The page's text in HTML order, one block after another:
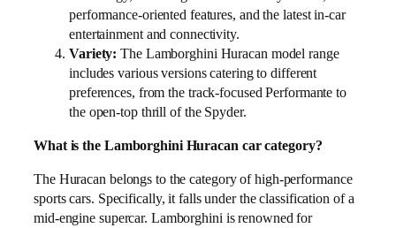
performance-oriented features, and the latest in-car
entertainment and connectivity.
Variety: The Lamborghini Huracan model range
includes various versions catering to different
preferences, from the track-focused Performante to
the open-top thrill of the Spyder.
What is the Lamborghini Huracan car category?
The Huracan belongs to the category of high-performance
sports cars. Specifically, it falls under the classification of a
mid-engine supercar. Lamborghini is renowned for